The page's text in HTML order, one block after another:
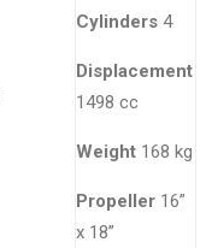
Cylinders 4
Displacement
1498 cc
Weight 168 kg
Propeller 16”
x 18”